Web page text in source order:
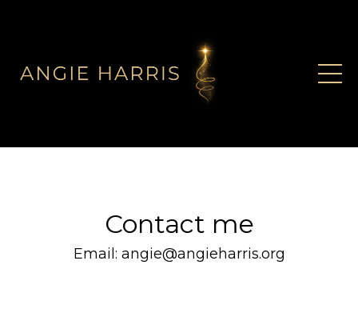
Contact me
Email: angie@angieharris.org